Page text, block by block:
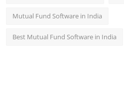
Mutual Fund Software in India
Best Mutual Fund Software in India